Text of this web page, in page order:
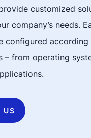
customized
company’s needs.
configured
– from operating
US